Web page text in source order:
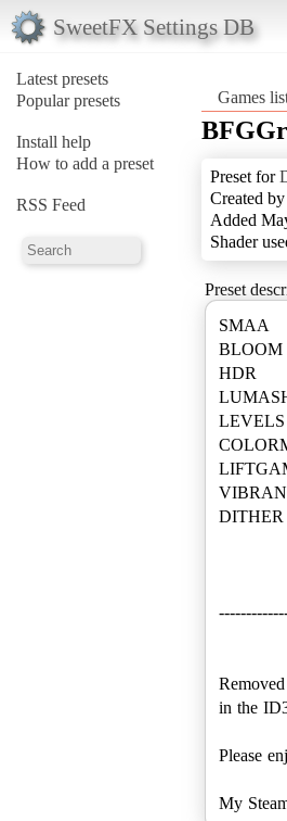
SweetFX Settings DB
Latest presets
Popular presets
Install help
How to add a preset
RSS Feed
Games
Preset for
Created by
Added
Shader
Preset
SMAA
BLOOM
HDR
LEVELS
DITHER
in the
Please
My